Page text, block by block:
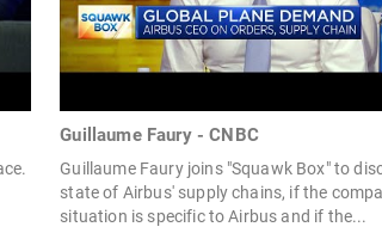
Guillaume Faury - CNBC
Guillaume Faury joins "Squawk Box" to
state of Airbus' supply chains, if the
situation is specific to Airbus and if the...